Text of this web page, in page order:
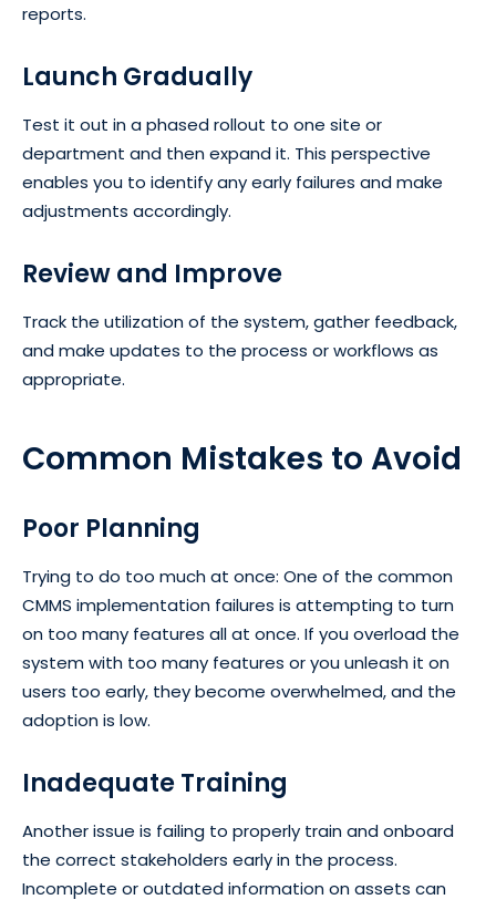
reports.
Launch Gradually
Test it out in a phased rollout to one site or
department and then expand it. This perspective
enables you to identify any early failures and make
adjustments accordingly.
Review and Improve
Track the utilization of the system, gather feedback,
and make updates to the process or workflows as
appropriate.
Common Mistakes to Avoid
Poor Planning
Trying to do too much at once: One of the common
CMMS implementation failures is attempting to turn
on too many features all at once. If you overload the
system with too many features or you unleash it on
users too early, they become overwhelmed, and the
adoption is low.
Inadequate Training
Another issue is failing to properly train and onboard
the correct stakeholders early in the process.
Incomplete or outdated information on assets can